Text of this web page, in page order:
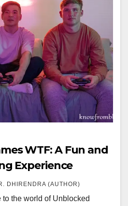
WTF: A Fun and
Experience
DHIRENDRA (AUTHOR)
to the world of Unblocked